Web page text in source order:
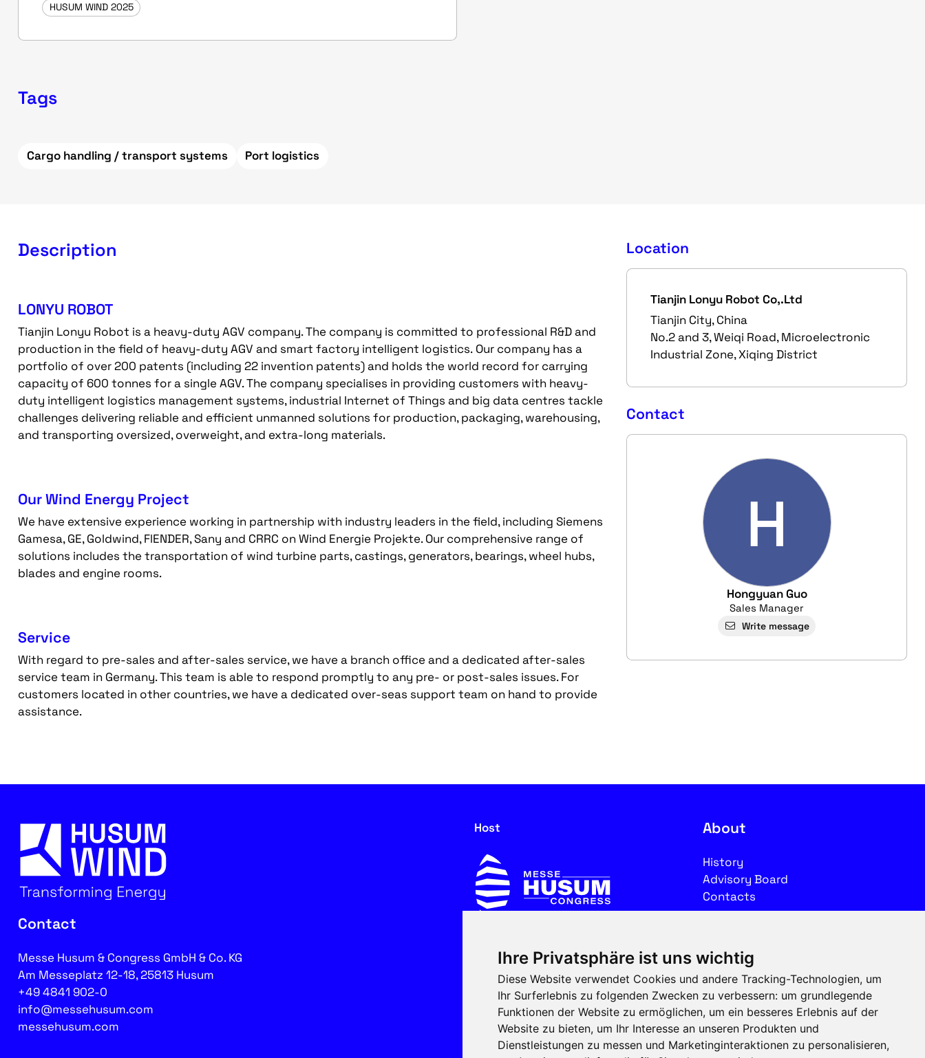
Ihre Privatsphäre ist uns wichtig
Diese Website verwendet Cookies und andere Tracking-Technologien, um
Ihr Surferlebnis zu folgenden Zwecken zu verbessern: um grundlegende
Funktionen der Website zu ermöglichen, um ein besseres Erlebnis auf der
Website zu bieten, um Ihr Interesse an unseren Produkten und
Dienstleistungen zu messen und Marketinginteraktionen zu personalisieren,
HUSUM WIND 2025
Tags
Cargo handling / transport systems Port logistics
Description
LONYU ROBOT
Tianjin Lonyu Robot is a heavy-duty AGV company. The company is committed to professional R&D and
production in the field of heavy-duty AGV and smart factory intelligent logistics. Our company has a
portfolio of over 200 patents (including 22 invention patents) and holds the world record for carrying
capacity of 600 tonnes for a single AGV. The company specialises in providing customers with heavy-
duty intelligent logistics management systems, industrial Internet of Things and big data centres tackle
challenges delivering reliable and efficient unmanned solutions for production, packaging, warehousing,
and transporting oversized, overweight, and extra-long materials.
Our Wind Energy Project
We have extensive experience working in partnership with industry leaders in the field, including Siemens
Gamesa, GE, Goldwind, FlENDER, Sany and CRRC on Wind Energie Projekte. Our comprehensive range of
solutions includes the transportation of wind turbine parts, castings, generators, bearings, wheel hubs,
blades and engine rooms.
Service
With regard to pre-sales and after-sales service, we have a branch office and a dedicated after-sales
service team in Germany. This team is able to respond promptly to any pre- or post-sales issues. For
customers located in other countries, we have a dedicated over-seas support team on hand to provide
assistance.
Location
Tianjin Lonyu Robot Co,.Ltd
Tianjin City, China
No.2 and 3, Weiqi Road, Microelectronic
Industrial Zone, Xiqing District
Contact
H
Hongyuan Guo
Sales Manager
Write message
Contact
Messe Husum & Congress GmbH & Co. KG
Am Messeplatz 12-18, 25813 Husum
+49 4841 902-0
info@messehusum.com
messehusum.com
Host About
History
Advisory Board
Contacts
Imprint
Privacy
Terms of use
Follow us on social media